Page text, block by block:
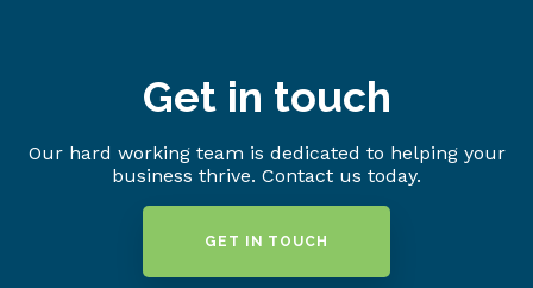
Get in touch
Our hard working team is dedicated to helping your
business thrive. Contact us today.
GET IN TOUCH